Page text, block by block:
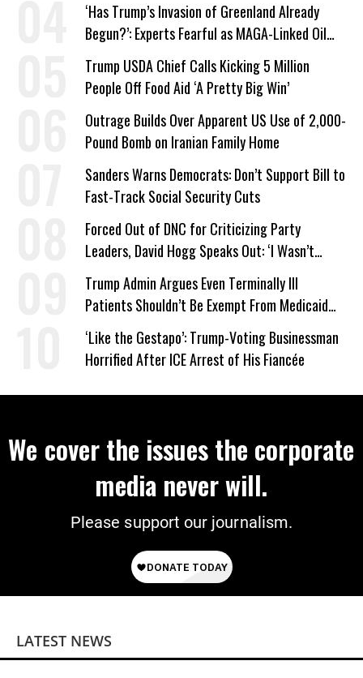
‘Has Trump’s Invasion of Greenland Already
Begun?’: Experts Fearful as MAGA-Linked Oil
Company Prepares Unauthorized Drilling
Trump USDA Chief Calls Kicking 5 Million
People Off Food Aid ‘A Pretty Big Win’
Outrage Builds Over Apparent US Use of 2,000-
Pound Bomb on Iranian Family Home
Sanders Warns Democrats: Don’t Support Bill to
Fast-Track Social Security Cuts
Forced Out of DNC for Criticizing Party
Leaders, David Hogg Speaks Out: ‘I Wasn’t
Wrong’
Trump Admin Argues Even Terminally Ill
Patients Shouldn’t Be Exempt From Medicaid
Work Requirements
‘Like the Gestapo’: Trump-Voting Businessman
Horrified After ICE Arrest of His Fiancée
We cover the issues the corporate
media never will.
Please support our journalism.
LATEST NEWS